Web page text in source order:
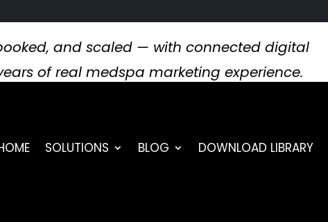
and scaled — with connected digital
of real medspa marketing experience.
SOLUTIONS BLOG DOWNLOAD LIBRARY